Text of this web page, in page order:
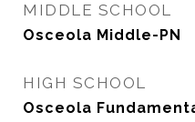
MIDDLE SCHOOL
Osceola Middle-PN
HIGH SCHOOL
Osceola